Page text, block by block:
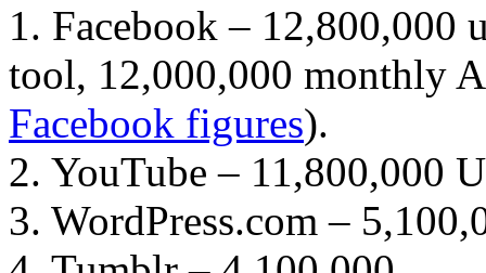
1. Facebook – 12,800,000
tool, 12,000,000 monthly
Facebook figures).
2. YouTube – 11,800,000
3. WordPress.com –